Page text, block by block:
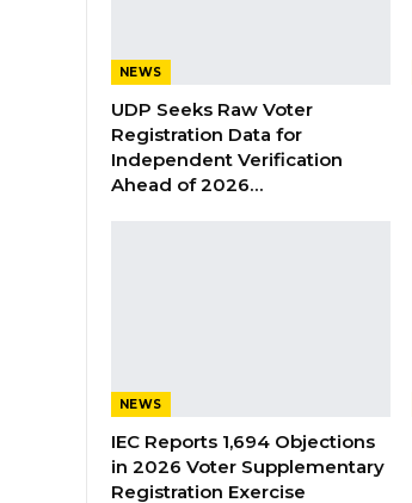
NEWS
UDP Seeks Raw Voter
Registration Data for
Independent Verification
Ahead of 2026…
NEWS
IEC Reports 1,694 Objections
in 2026 Voter Supplementary
Registration Exercise